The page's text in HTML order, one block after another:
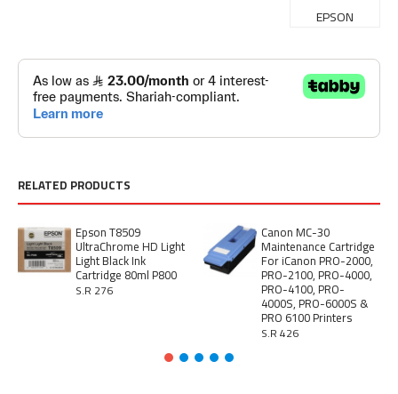
EPSON
RELATED PRODUCTS
Epson T8509
UltraChrome HD Light
Light Black Ink
Cartridge 80ml P800
S.R 276
Canon MC-30
Maintenance Cartridge
For iCanon PRO-2000,
PRO-2100, PRO-4000,
PRO-4100, PRO-
4000S, PRO-6000S &
PRO 6100 Printers
S.R 426